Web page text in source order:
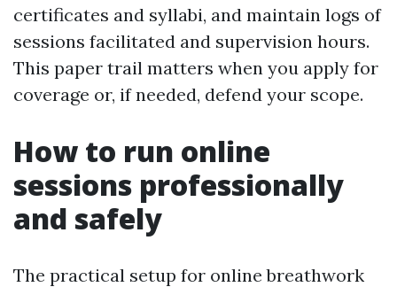
certificates and syllabi, and maintain logs of
sessions facilitated and supervision hours.
This paper trail matters when you apply for
coverage or, if needed, defend your scope.
How to run online
sessions professionally
and safely
The practical setup for online breathwork